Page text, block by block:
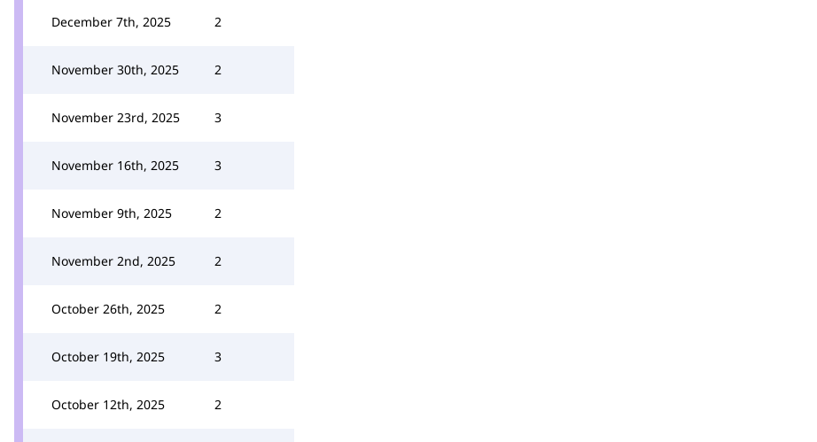
December 7th, 2025 2
November 30th, 2025 2
November 23rd, 2025 3
November 16th, 2025 3
November 9th, 2025 2
November 2nd, 2025 2
October 26th, 2025 2
October 19th, 2025 3
October 12th, 2025 2